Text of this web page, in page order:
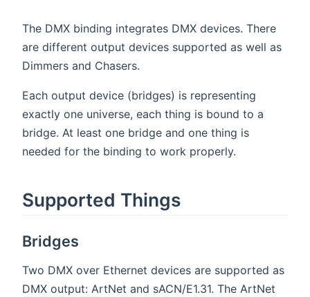
The DMX binding integrates DMX devices. There
are different output devices supported as well as
Dimmers and Chasers.
Each output device (bridges) is representing
exactly one universe, each thing is bound to a
bridge. At least one bridge and one thing is
needed for the binding to work properly.
Supported Things
Bridges
Two DMX over Ethernet devices are supported as
DMX output: ArtNet and sACN/E1.31. The ArtNet